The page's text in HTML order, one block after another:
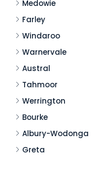
Medowie
Farley
Windaroo
Warnervale
Austral
Tahmoor
Werrington
Bourke
Albury-Wodonga
Greta